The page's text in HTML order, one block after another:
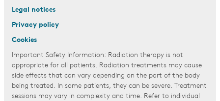
Legal notices
Privacy policy
Cookies
Important Safety Information: Radiation therapy is not
appropriate for all patients. Radiation treatments may cause
side effects that can vary depending on the part of the body
being treated. In some patients, they can be severe. Treatment
sessions may vary in complexity and time. Refer to individual